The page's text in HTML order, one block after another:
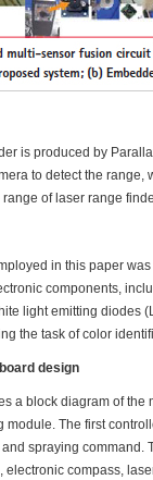
is produced by
to detect the range,
of laser range
in this paper
components,
light emitting diodes
the task of color
design
a block diagram of
module. The first
and spraying
electronic compass,